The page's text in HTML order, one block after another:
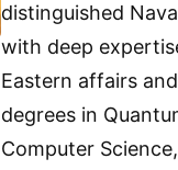
distinguished
with deep
Eastern affairs
degrees in
Computer